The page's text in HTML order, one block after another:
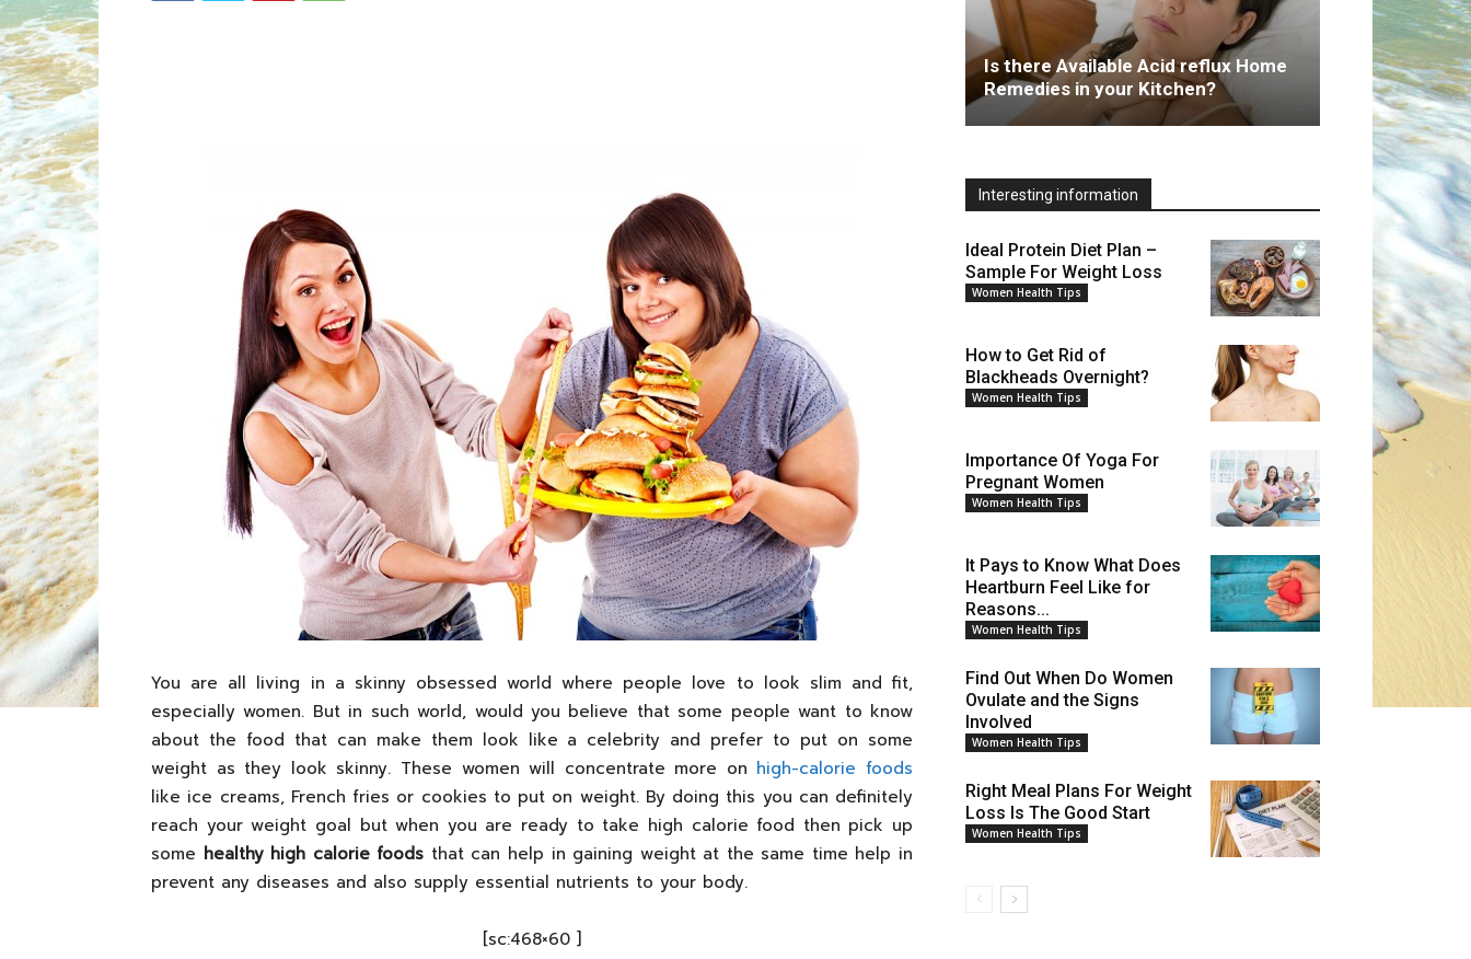
You are all living in a skinny obsessed world where people love to look slim and fit,
especially women. But in such world, would you believe that some people want to know
about the food that can make them look like a celebrity and prefer to put on some
weight as they look skinny. These women will concentrate more on high-calorie foods
like ice creams, French fries or cookies to put on weight. By doing this you can definitely
reach your weight goal but when you are ready to take high calorie food then pick up
some healthy high calorie foods that can help in gaining weight at the same time help in
prevent any diseases and also supply essential nutrients to your body.
[sc:468×60 ]
Is there Available Acid reflux Home
Remedies in your Kitchen?
Interesting information
Ideal Protein Diet Plan –
Sample For Weight Loss
Women Health Tips
How to Get Rid of
Blackheads Overnight?
Women Health Tips
Importance Of Yoga For
Pregnant Women
Women Health Tips
It Pays to Know What Does
Heartburn Feel Like for
Reasons...
Women Health Tips
Find Out When Do Women
Ovulate and the Signs
Involved
Women Health Tips
Right Meal Plans For Weight
Loss Is The Good Start
Women Health Tips